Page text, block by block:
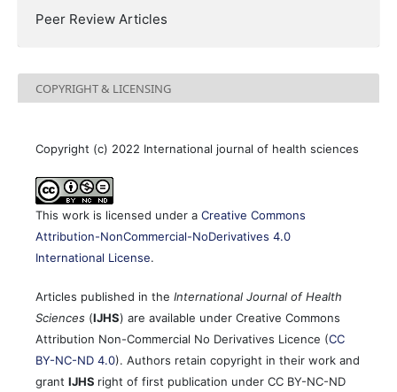
Peer Review Articles
COPYRIGHT & LICENSING
Copyright (c) 2022 International journal of health sciences
This work is licensed under a Creative Commons
Attribution-NonCommercial-NoDerivatives 4.0
International License.
Articles published in the International Journal of Health
Sciences (IJHS) are available under Creative Commons
Attribution Non-Commercial No Derivatives Licence (CC
BY-NC-ND 4.0). Authors retain copyright in their work and
grant IJHS right of first publication under CC BY-NC-ND